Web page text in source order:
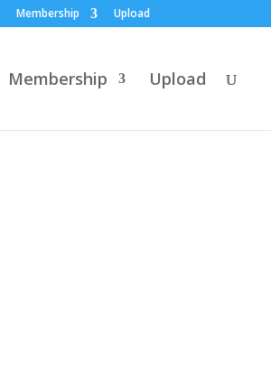
Membership Upload
Membership Upload